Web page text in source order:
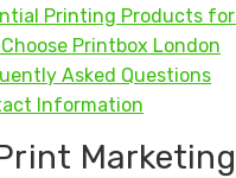
Printing Products
Printbox London
Asked Questions
Information